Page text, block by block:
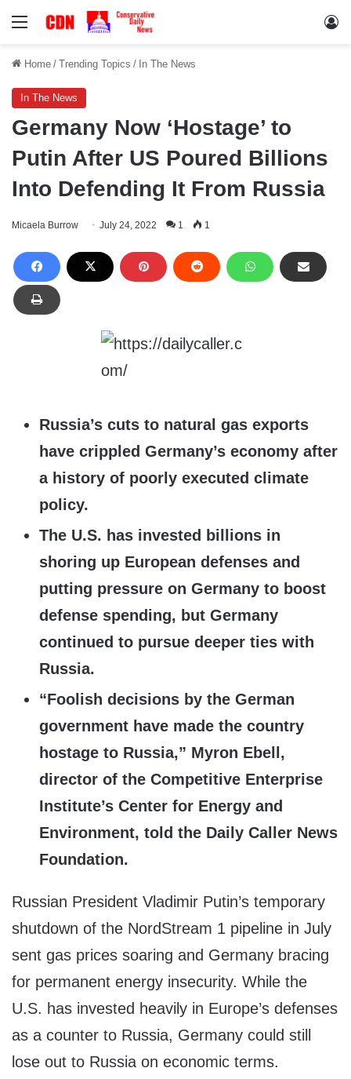
Menu
Home / Trending Topics / In The News
In The News
Germany Now ‘Hostage’ to
Putin After US Poured Billions
Into Defending It From Russia
Micaela Burrow July 24, 2022 1 1
Russia’s cuts to natural gas exports
have crippled Germany’s economy after
a history of poorly executed climate
policy.
The U.S. has invested billions in
shoring up European defenses and
putting pressure on Germany to boost
defense spending, but Germany
continued to pursue deeper ties with
Russia.
“Foolish decisions by the German
government have made the country
hostage to Russia,” Myron Ebell,
director of the Competitive Enterprise
Institute’s Center for Energy and
Environment, told the Daily Caller News
Foundation.
Russian President Vladimir Putin’s temporary
shutdown of the NordStream 1 pipeline in July
sent gas prices soaring and Germany bracing
for permanent energy insecurity. While the
U.S. has invested heavily in Europe’s defenses
as a counter to Russia, Germany could still
lose out to Russia on economic terms.